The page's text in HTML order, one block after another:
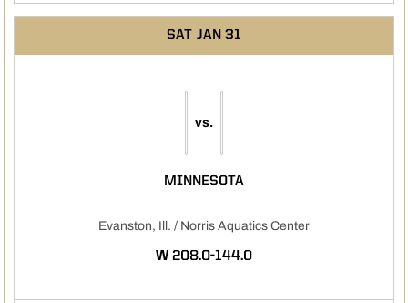
SAT JAN 31
vs.
MINNESOTA
Evanston, Ill. / Norris Aquatics Center
WWIN
208.0-144.0